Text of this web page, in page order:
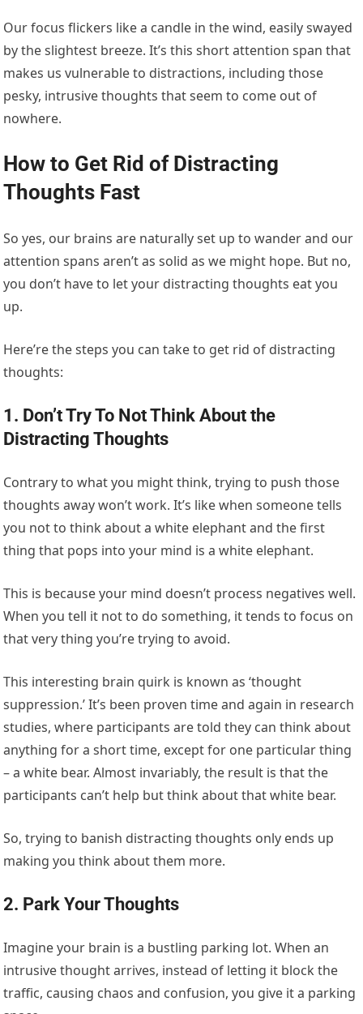
Our focus flickers like a candle in the wind, easily swayed
by the slightest breeze. It’s this short attention span that
makes us vulnerable to distractions, including those
pesky, intrusive thoughts that seem to come out of
nowhere.
How to Get Rid of Distracting
Thoughts Fast
So yes, our brains are naturally set up to wander and our
attention spans aren’t as solid as we might hope. But no,
you don’t have to let your distracting thoughts eat you
up.
Here’re the steps you can take to get rid of distracting
thoughts:
1. Don’t Try To Not Think About the
Distracting Thoughts
Contrary to what you might think, trying to push those
thoughts away won’t work. It’s like when someone tells
you not to think about a white elephant and the first
thing that pops into your mind is a white elephant.
This is because your mind doesn’t process negatives well.
When you tell it not to do something, it tends to focus on
that very thing you’re trying to avoid.
This interesting brain quirk is known as ‘thought
suppression.’ It’s been proven time and again in research
studies, where participants are told they can think about
anything for a short time, except for one particular thing
– a white bear. Almost invariably, the result is that the
participants can’t help but think about that white bear.
So, trying to banish distracting thoughts only ends up
making you think about them more.
2. Park Your Thoughts
Imagine your brain is a bustling parking lot. When an
intrusive thought arrives, instead of letting it block the
traffic, causing chaos and confusion, you give it a parking